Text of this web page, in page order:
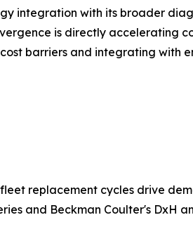
integration with its broader
is directly accelerating
barriers and integrating with
fleet replacement cycles drive
and Beckman Coulter's DxH